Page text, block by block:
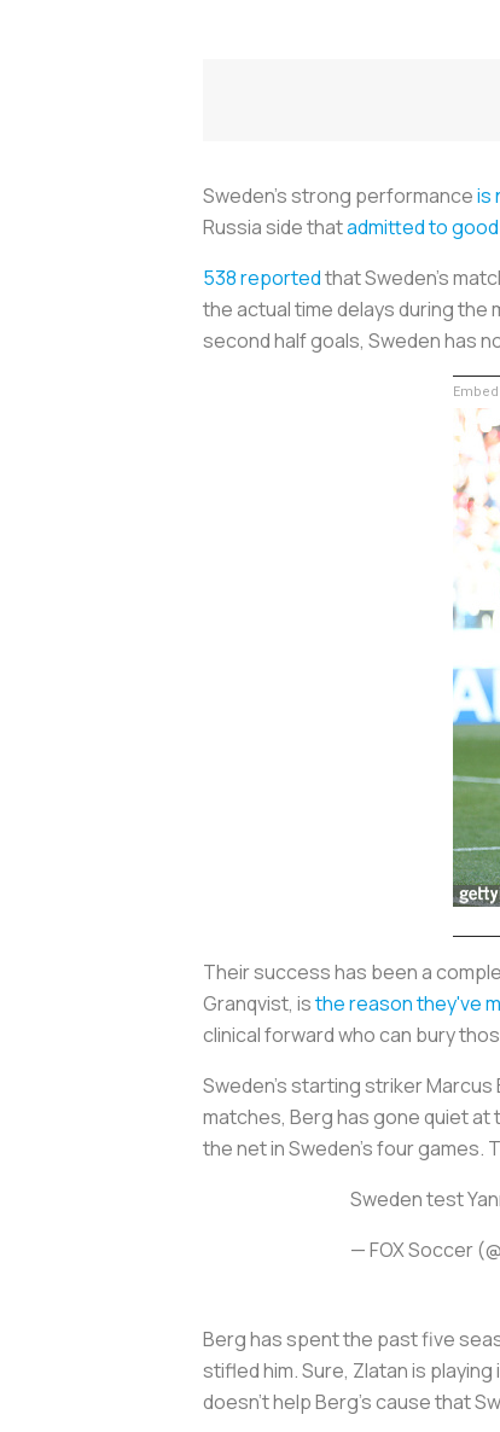
Sweden's strong performanceis
Russia side thatadmitted to
538 reportedthat Sweden's
the actual time delays during the
second half goals, Sweden has
Their success has been a
Granqvist, isthe reason they've
clinical forward who can bury
Sweden's starting striker Marcus
matches, Berg has gone quiet at
the net in Sweden's four games.
Sweden test
— FOX Soccer
Berg has spent the past five
stifled him. Sure, Zlatan is
doesn't help Berg's cause that